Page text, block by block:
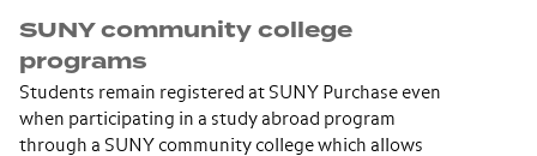
SUNY community college
programs
Students remain registered at SUNY Purchase even
when participating in a study abroad program
through a SUNY community college which allows